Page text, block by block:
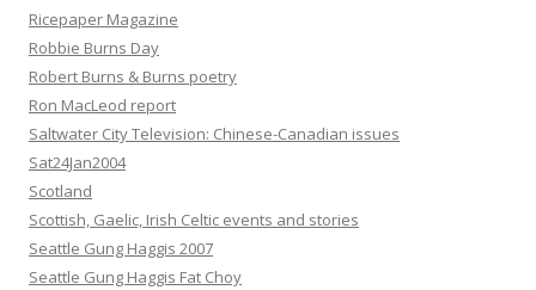
Ricepaper Magazine
Robbie Burns Day
Robert Burns & Burns poetry
Ron MacLeod report
Saltwater City Television: Chinese-Canadian issues
Sat24Jan2004
Scotland
Scottish, Gaelic, Irish Celtic events and stories
Seattle Gung Haggis 2007
Seattle Gung Haggis Fat Choy